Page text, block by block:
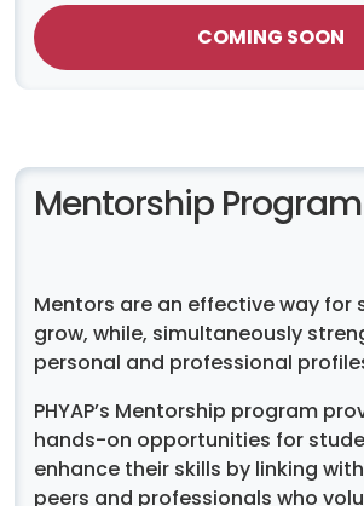
COMING SOON
Mentorship Program
Mentors are an effective way for
grow, while, simultaneously
personal and professional
PHYAP’s Mentorship program
hands-on opportunities for
enhance their skills by linking
peers and professionals who